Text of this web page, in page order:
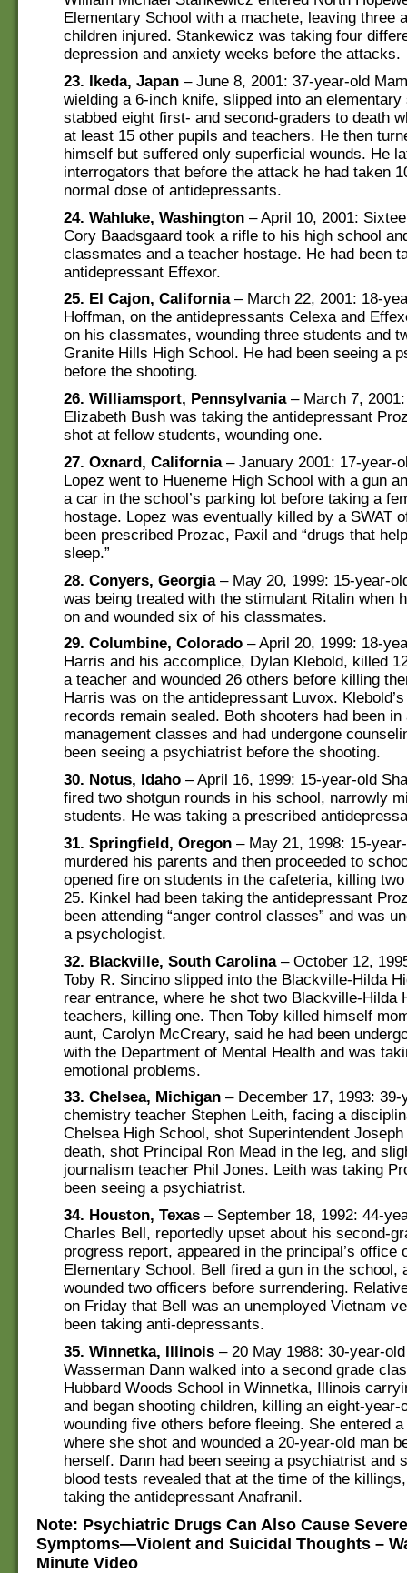
Elementary School with a machete, leaving three
children injured. Stankewicz was taking four
depression and anxiety weeks before the attacks.
23. Ikeda, Japan – June 8, 2001: 37-year-old
wielding a 6-inch knife, slipped into an elementary
stabbed eight first- and second-graders to death
at least 15 other pupils and teachers. He then
himself but suffered only superficial wounds. He
interrogators that before the attack he had taken
normal dose of antidepressants.
24. Wahluke, Washington – April 10, 2001:
Cory Baadsgaard took a rifle to his high school
classmates and a teacher hostage. He had been
antidepressant Effexor.
25. El Cajon, California– March 22, 2001: 18-
Hoffman, on the antidepressants Celexa and
on his classmates, wounding three students and
Granite Hills High School. He had been seeing a
before the shooting.
26. Williamsport, Pennsylvania– March 7,
Elizabeth Bush was taking the antidepressant
shot at fellow students, wounding one.
27. Oxnard, California– January 2001: 17-year-
Lopez went to Hueneme High School with a gun
a car in the school’s parking lot before taking a
hostage. Lopez was eventually killed by a SWAT
been prescribed Prozac, Paxil and “drugs that
sleep.”
28. Conyers, Georgia– May 20, 1999: 15-year-
was being treated with the stimulant Ritalin when
on and wounded six of his classmates.
29. Columbine, Colorado – April 20, 1999: 18-
Harris and his accomplice, Dylan Klebold, killed
a teacher and wounded 26 others before killing
Harris was on the antidepressant Luvox.
records remain sealed. Both shooters had been in
management classes and had undergone
been seeing a psychiatrist before the shooting.
30. Notus, Idaho – April 16, 1999: 15-year-old
fired two shotgun rounds in his school, narrowly
students. He was taking a prescribed
31. Springfield, Oregon – May 21, 1998: 15-
murdered his parents and then proceeded to
opened fire on students in the cafeteria, killing
25. Kinkel had been taking the antidepressant
been attending “anger control classes” and was
a psychologist.
32. Blackville, South Carolina– October 12,
Toby R. Sincino slipped into the Blackville-Hilda
rear entrance, where he shot two Blackville-Hilda
teachers, killing one. Then Toby killed himself
aunt, Carolyn McCreary, said he had been
with the Department of Mental Health and was
emotional problems.
33. Chelsea, Michigan – December 17, 1993: 39-
chemistry teacher Stephen Leith, facing a
Chelsea High School, shot Superintendent
death, shot Principal Ron Mead in the leg, and
journalism teacher Phil Jones. Leith was taking
been seeing a psychiatrist.
34. Houston, Texas – September 18, 1992: 44-
Charles Bell, reportedly upset about his second-
progress report, appeared in the principal’s office
Elementary School. Bell fired a gun in the school,
wounded two officers before surrendering.
on Friday that Bell was an unemployed Vietnam
been taking anti-depressants.
35. Winnetka, Illinois – 20 May 1988: 30-year-
Wasserman Dann walked into a second grade
Hubbard Woods School in Winnetka, Illinois
and began shooting children, killing an eight-year-
wounding five others before fleeing. She entered
where she shot and wounded a 20-year-old man
herself. Dann had been seeing a psychiatrist and
blood tests revealed that at the time of the
taking the antidepressant Anafranil.
Note: Psychiatric Drugs Can Also Cause
Symptoms—Violent and Suicidal Thoughts –
Minute Video